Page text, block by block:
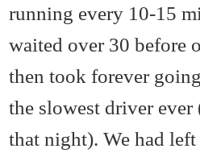
running every 10-15
waited over 30 before
then took forever
the slowest driver
that night). We had